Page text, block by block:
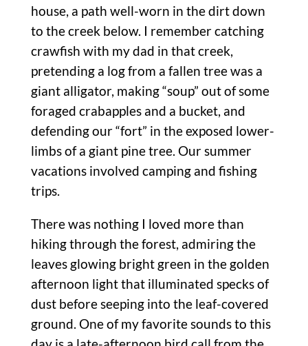
house, a path well-worn in the dirt down
to the creek below. I remember catching
crawfish with my dad in that creek,
pretending a log from a fallen tree was a
giant alligator, making “soup” out of some
foraged crabapples and a bucket, and
defending our “fort” in the exposed lower-
limbs of a giant pine tree. Our summer
vacations involved camping and fishing
trips.
There was nothing I loved more than
hiking through the forest, admiring the
leaves glowing bright green in the golden
afternoon light that illuminated specks of
dust before seeping into the leaf-covered
ground. One of my favorite sounds to this